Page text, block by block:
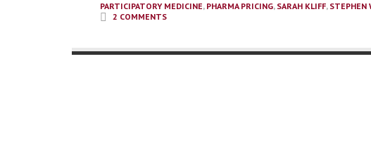
PARTICIPATORY MEDICINE, PHARMA PRICING, SARAH KLIFF, STEPHEN
2 COMMENTS